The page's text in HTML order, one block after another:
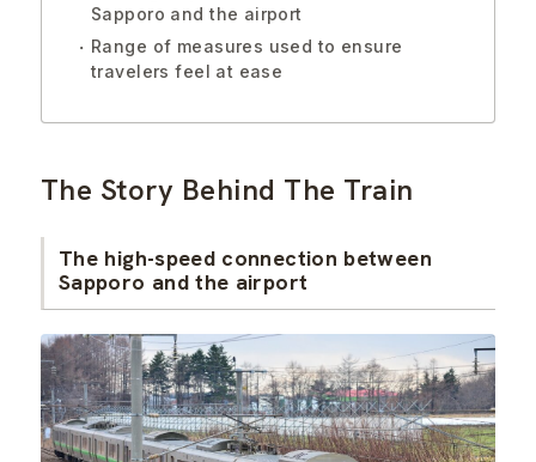
Sapporo and the airport
Range of measures used to ensure
travelers feel at ease
The Story Behind The Train
The high-speed connection between
Sapporo and the airport